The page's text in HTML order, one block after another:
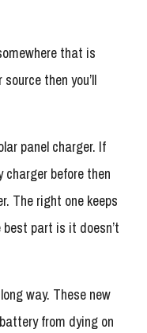
that is
then you’ll
panel charger. If
charger before then
The right one keeps
part is it doesn’t
way. These new
from dying on